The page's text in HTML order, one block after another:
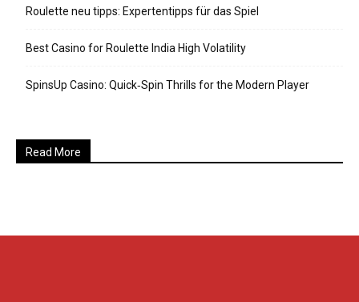
Roulette neu tipps: Expertentipps für das Spiel
Best Casino for Roulette India High Volatility
SpinsUp Casino: Quick‑Spin Thrills for the Modern Player
Read More